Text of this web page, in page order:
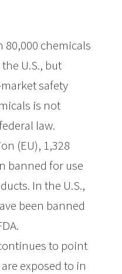
80,000 chemicals
U.S., but
safety
is not
law.
(EU), 1,328
banned for use
In the U.S.,
been banned
to point
exposed to in